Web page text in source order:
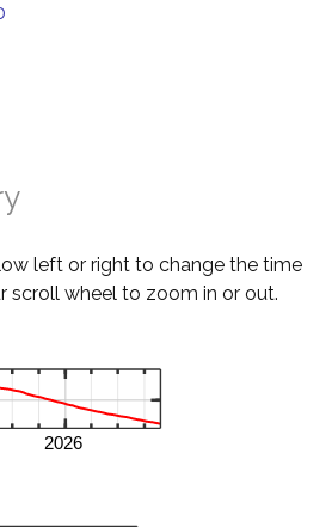
left or right to change the time
scroll wheel to zoom in or out.